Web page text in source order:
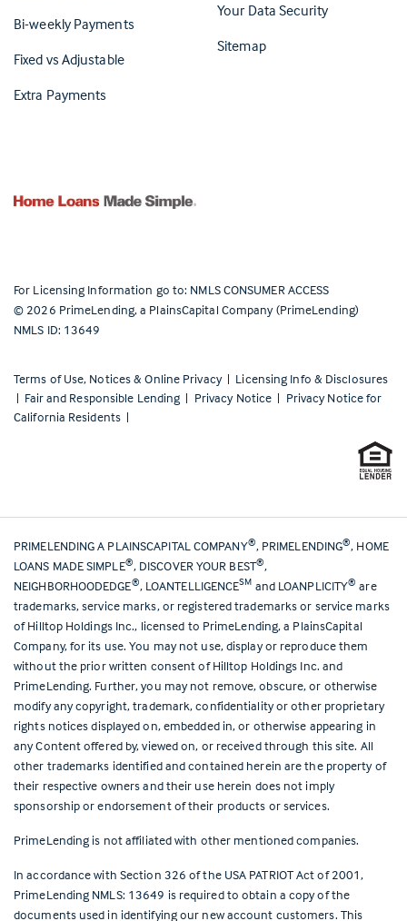
Bi-weekly Payments
Fixed vs Adjustable
Extra Payments
Your Data Security
Sitemap
For Licensing Information go to: NMLS CONSUMER ACCESS
© 2026 PrimeLending, a PlainsCapital Company (PrimeLending)
NMLS ID: 13649
Terms of Use, Notices & Online Privacy | Licensing Info & Disclosures
| Fair and Responsible Lending | Privacy Notice | Privacy Notice for
California Residents |
PRIMELENDING A PLAINSCAPITAL COMPANY®, PRIMELENDING®, HOME
LOANS MADE SIMPLE®, DISCOVER YOUR BEST®,
NEIGHBORHOODEDGE®, LOANTELLIGENCESM and LOANPLICITY® are
trademarks, service marks, or registered trademarks or service marks
of Hilltop Holdings Inc., licensed to PrimeLending, a PlainsCapital
Company, for its use. You may not use, display or reproduce them
without the prior written consent of Hilltop Holdings Inc. and
PrimeLending. Further, you may not remove, obscure, or otherwise
modify any copyright, trademark, confidentiality or other proprietary
rights notices displayed on, embedded in, or otherwise appearing in
any Content offered by, viewed on, or received through this site. All
other trademarks identified and contained herein are the property of
their respective owners and their use herein does not imply
sponsorship or endorsement of their products or services.
PrimeLending is not affiliated with other mentioned companies.
In accordance with Section 326 of the USA PATRIOT Act of 2001,
PrimeLending NMLS: 13649 is required to obtain a copy of the
documents used in identifying our new account customers. This